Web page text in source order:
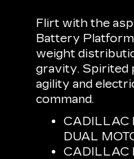
Flirt with the
Battery
weight
gravity. Spirited
agility and
command.
CADILLAC
DUAL
CADILLAC